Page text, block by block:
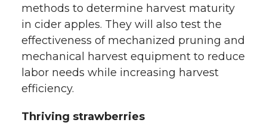
methods to determine harvest maturity
in cider apples. They will also test the
effectiveness of mechanized pruning and
mechanical harvest equipment to reduce
labor needs while increasing harvest
efficiency.
Thriving strawberries